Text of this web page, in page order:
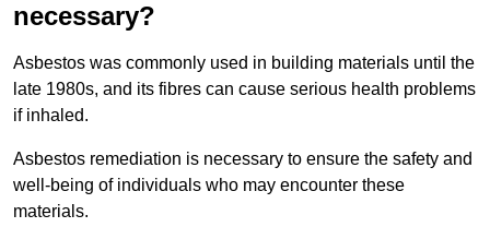
necessary?
Asbestos was commonly used in building materials until the
late 1980s, and its fibres can cause serious health problems
if inhaled.
Asbestos remediation is necessary to ensure the safety and
well-being of individuals who may encounter these
materials.